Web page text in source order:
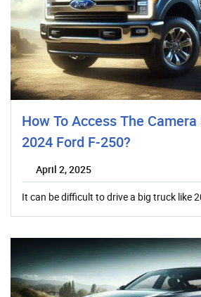
How To Access The
2024 Ford F-250?
April 2, 2025
It can be difficult to drive a big truck like